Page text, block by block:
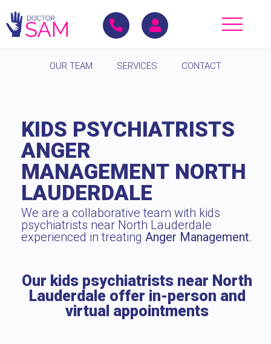
OUR TEAM SERVICES CONTACT
KIDS PSYCHIATRISTS
ANGER
MANAGEMENT NORTH
LAUDERDALE
We are a collaborative team with kids
psychiatrists near North Lauderdale
experienced in treating Anger Management.
Our kids psychiatrists near North
Lauderdale offer in-person and
virtual appointments